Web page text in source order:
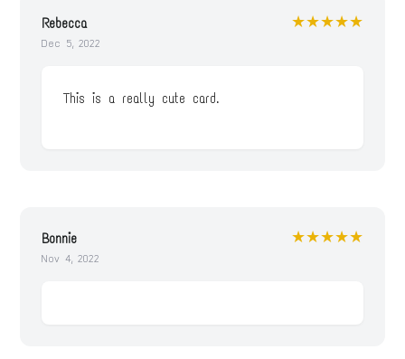
Rebecca
Dec 5, 2022
★★★★★
This is a really cute card.
Bonnie
Nov 4, 2022
★★★★★